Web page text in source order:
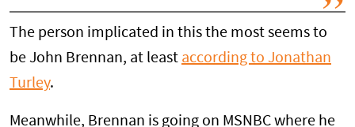
The person implicated in this the most seems to
be John Brennan, at least according to Jonathan
Turley.
Meanwhile, Brennan is going on MSNBC where he